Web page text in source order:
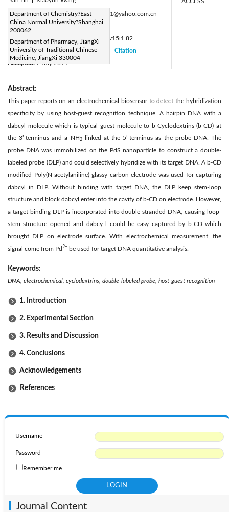
Department of Chemistry?East
China Normal University?Shanghai
200062
Department of Pharmacy, JiangXi
University of Traditional Chinese
Medicine, JiangXi 330004
Corresponding Author Email:fanhao11@yahoo.com.cn
Page:11-14
DOI:
https://doi.org/10.14447/jnmes.v15i1.82
Received:10 June 2011
Accepted:7 July 2011
Citation
Abstract:
This paper reports on an electrochemical biosensor to detect the hybridization
specificity by using host-guest recognition technique. A hairpin DNA with a
dabcyl molecule which is typical guest molecule to b-Cyclodextrins (b-CD) at
the 3’-terminus and a NH2linked at the 5’-terminus as the probe DNA. The
probe DNA was immobilized on the PdS nanoparticle to construct a double-
labeled probe (DLP) and could selectively hybridize with its target DNA. A b-CD
modified Poly(N-acetylaniline) glassy carbon electrode was used for capturing
dabcyl in DLP. Without binding with target DNA, the DLP keep stem-loop
structure and block dabcyl enter into the cavity of b-CD on electrode. However,
a target-binding DLP is incorporated into double stranded DNA, causing loop-
stem structure opened and dabcy l could be easy captured by b-CD which
brought DLP on electrode surface. With electrochemical measurement, the
signal come from Pd 2+ be used for target DNA quantitative analysis.
Keywords:
DNA, electrochemical, cyclodextrins, double-labeled probe, host-guest recognition
1. Introduction
2. Experimental Section
3. Results and Discussion
4. Conclusions
Acknowledgements
References
Username
Password
Remember me
Journal Content